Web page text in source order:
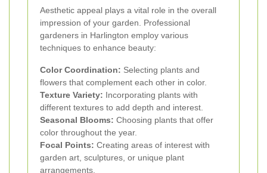
Aesthetic appeal plays a vital role in the overall
impression of your garden. Professional
gardeners in Harlington employ various
techniques to enhance beauty:
Color Coordination: Selecting plants and
flowers that complement each other in color.
Texture Variety: Incorporating plants with
different textures to add depth and interest.
Seasonal Blooms: Choosing plants that offer
color throughout the year.
Focal Points: Creating areas of interest with
garden art, sculptures, or unique plant
arrangements.